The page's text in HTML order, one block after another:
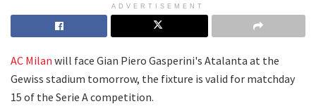
ADVERTISEMENT
AC Milan will face Gian Piero Gasperini's Atalanta at the
Gewiss stadium tomorrow, the fixture is valid for matchday
15 of the Serie A competition.